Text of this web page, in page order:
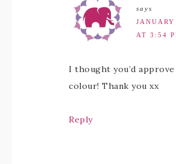
says
AT 3:54
I thought you’d
colour! Thank you xx
Reply